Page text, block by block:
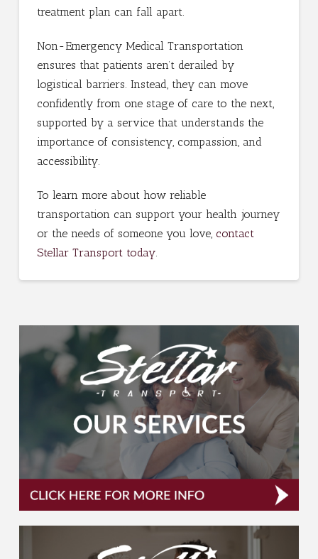
treatment plan can fall apart.
Non-Emergency Medical Transportation
ensures that patients aren’t derailed by
logistical barriers. Instead, they can move
confidently from one stage of care to the next,
supported by a service that understands the
importance of consistency, compassion, and
accessibility.
To learn more about how reliable
transportation can support your health journey
or the needs of someone you love, contact
Stellar Transport today.